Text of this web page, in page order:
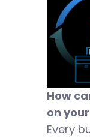
How
on
Every